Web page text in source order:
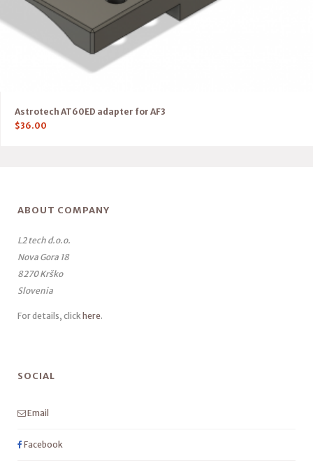
Astrotech AT60ED adapter for AF3
$36.00
ABOUT COMPANY
L2 tech d.o.o.
Nova Gora 18
8270 Krško
Slovenia
For details, click here.
SOCIAL
Email
Facebook